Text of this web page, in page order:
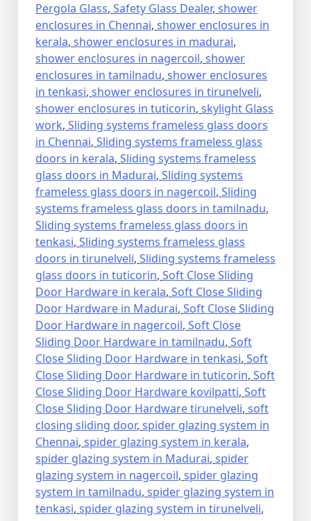
Pergola Glass, Safety Glass Dealer, shower
enclosures in Chennai, shower enclosures in
kerala, shower enclosures in madurai,
shower enclosures in nagercoil, shower
enclosures in tamilnadu, shower enclosures
in tenkasi, shower enclosures in tirunelveli,
shower enclosures in tuticorin, skylight Glass
work, Sliding systems frameless glass doors
in Chennai, Sliding systems frameless glass
doors in kerala, Sliding systems frameless
glass doors in Madurai, Sliding systems
frameless glass doors in nagercoil, Sliding
systems frameless glass doors in tamilnadu,
Sliding systems frameless glass doors in
tenkasi, Sliding systems frameless glass
doors in tirunelveli, Sliding systems frameless
glass doors in tuticorin, Soft Close Sliding
Door Hardware in kerala, Soft Close Sliding
Door Hardware in Madurai, Soft Close Sliding
Door Hardware in nagercoil, Soft Close
Sliding Door Hardware in tamilnadu, Soft
Close Sliding Door Hardware in tenkasi, Soft
Close Sliding Door Hardware in tuticorin, Soft
Close Sliding Door Hardware kovilpatti, Soft
Close Sliding Door Hardware tirunelveli, soft
closing sliding door, spider glazing system in
Chennai, spider glazing system in kerala,
spider glazing system in Madurai, spider
glazing system in nagercoil, spider glazing
system in tamilnadu, spider glazing system in
tenkasi, spider glazing system in tirunelveli,